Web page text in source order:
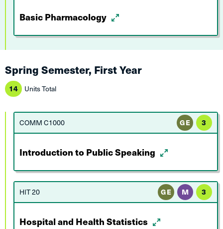
Basic Pharmacology
Spring Semester, First Year
14 Units Total
COMM C1000 GE 3
Introduction to Public Speaking
HIT 20 GE M 3
Hospital and Health Statistics